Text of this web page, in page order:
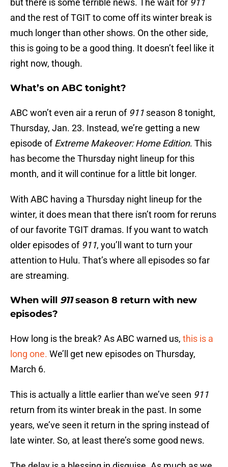
but there is some terrible news. The wait for 911
and the rest of TGIT to come off its winter break is
much longer than other shows. On the other side,
this is going to be a good thing. It doesn’t feel like it
right now, though.
What’s on ABC tonight?
ABC won’t even air a rerun of 911 season 8 tonight,
Thursday, Jan. 23. Instead, we’re getting a new
episode ofExtreme Makeover: Home Edition. This
has become the Thursday night lineup for this
month, and it will continue for a little bit longer.
With ABC having a Thursday night lineup for the
winter, it does mean that there isn’t room for reruns
of our favorite TGIT dramas. If you want to watch
older episodes of 911, you’ll want to turn your
attention to Hulu. That’s where all episodes so far
are streaming.
When will 911season 8 return with new
episodes?
How long is the break? As ABC warned us, this is a
long one. We’ll get new episodes on Thursday,
March 6.
This is actually a little earlier than we’ve seen 911
return from its winter break in the past. In some
years, we’ve seen it return in the spring instead of
late winter. So, at least there’s some good news.